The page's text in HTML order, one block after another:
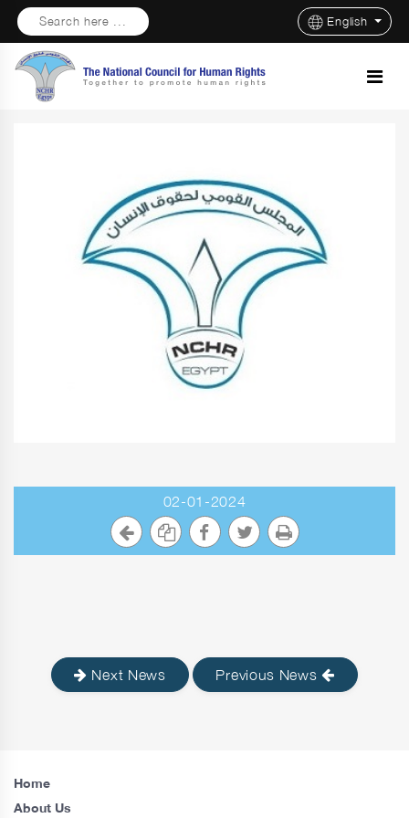
Search here ... English
02-01-2024
Next News Previous News
Home
About Us